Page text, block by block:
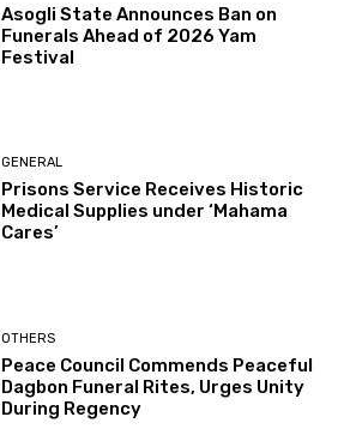
Asogli State Announces Ban on
Funerals Ahead of 2026 Yam
Festival
GENERAL
Prisons Service Receives Historic
Medical Supplies under ‘Mahama
Cares’
OTHERS
Peace Council Commends Peaceful
Dagbon Funeral Rites, Urges Unity
During Regency